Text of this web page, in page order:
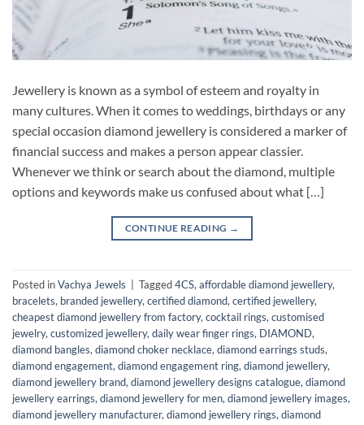
Jewellery is known as a symbol of esteem and royalty in
many cultures. When it comes to weddings, birthdays or any
special occasion diamond jewellery is considered a marker of
financial success and makes a person appear classier.
Whenever we think or search about the diamond, multiple
options and keywords make us confused about what […]
CONTINUE READING →
Posted inVachya Jewels | Tagged4CS, affordable diamond jewellery,
bracelets, branded jewellery, certified diamond, certified jewellery,
cheapest diamond jewellery from factory, cocktail rings, customised
jewelry, customized jewellery, daily wear finger rings, DIAMOND,
diamond bangles, diamond choker necklace, diamond earrings studs,
diamond engagement, diamond engagement ring, diamond jewellery,
diamond jewellery brand, diamond jewellery designs catalogue, diamond
jewellery earrings, diamond jewellery for men, diamond jewellery images,
diamond jewellery manufacturer, diamond jewellery rings, diamond